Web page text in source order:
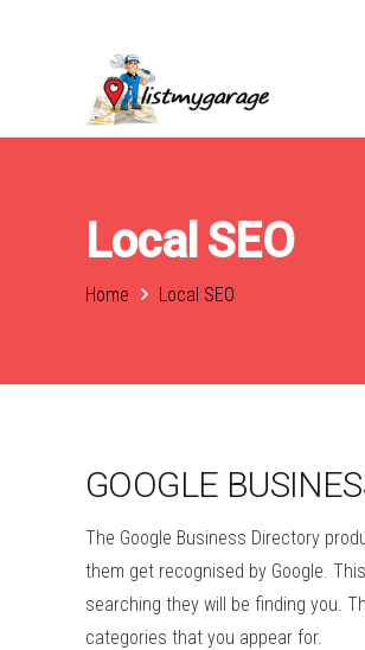
Local SEO
Home Local SEO
GOOGLE
The Google Business Directory
them get recognised by Google.
searching they will be finding you.
categories that you appear for.